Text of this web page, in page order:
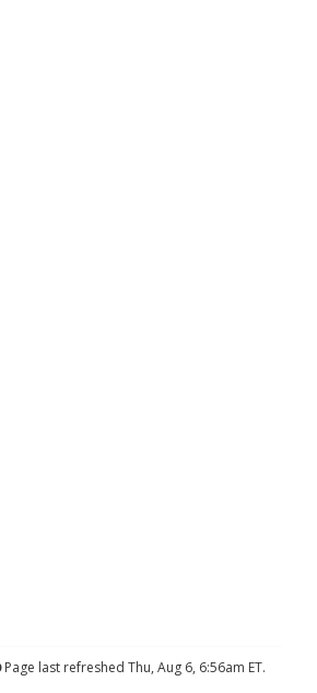
Page last refreshed Thu, Aug 6, 6:56am ET.